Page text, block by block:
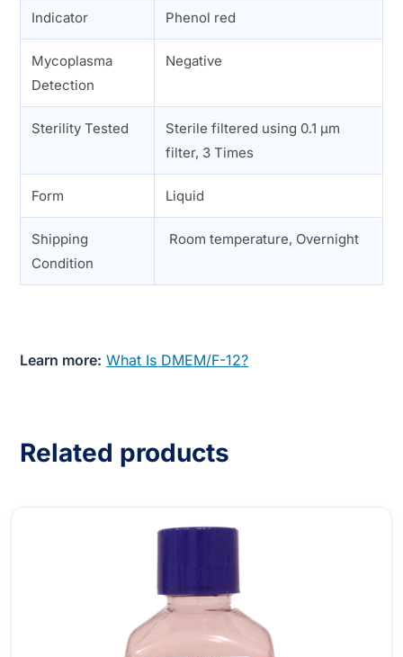
Indicator Phenol red
Mycoplasma
Detection
Negative
Sterility Tested
Sterile filtered using 0.1 µm
filter, 3 Times
Form Liquid
Shipping
Condition
Room temperature, Overnight
Learn more: What Is DMEM/F-12?
Related products